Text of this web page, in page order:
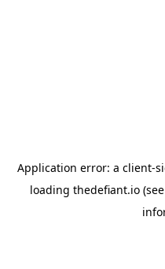
Application error: a client-
loading thedefiant.io